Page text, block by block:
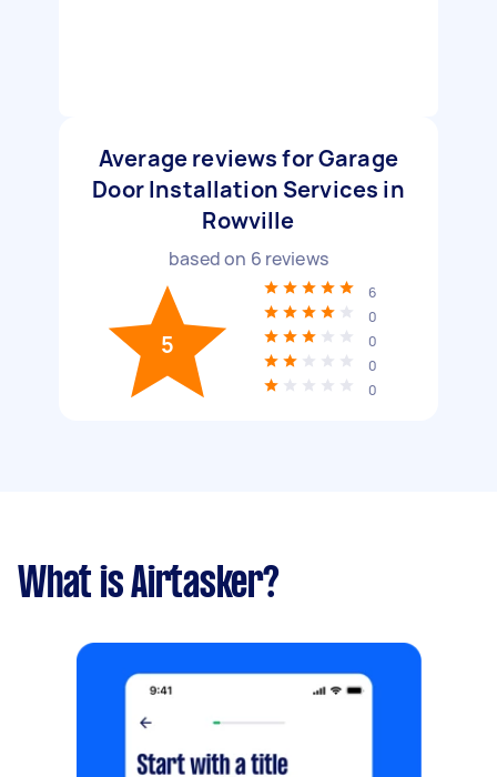
Average reviews for Garage
Door Installation Services in
Rowville
based on 6 reviews
5
6
0
0
0
0
What is Airtasker?